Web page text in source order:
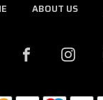
ABOUT US